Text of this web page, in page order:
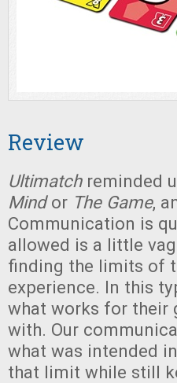
Review
Ultimatch reminded
Mindor The Game,
Communication is
allowed is a little
finding the limits of
experience. In this
what works for their
with. Our
what was intended
that limit while still